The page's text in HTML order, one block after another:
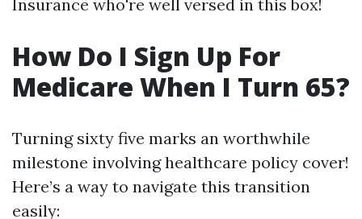
Insurance who're well versed in this box!
How Do I Sign Up For
Medicare When I Turn 65?
Turning sixty five marks an worthwhile
milestone involving healthcare policy cover!
Here’s a way to navigate this transition
easily: